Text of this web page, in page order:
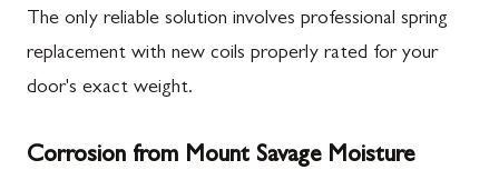
The only reliable solution involves professional spring
replacement with new coils properly rated for your
door's exact weight.
Corrosion from Mount Savage Moisture